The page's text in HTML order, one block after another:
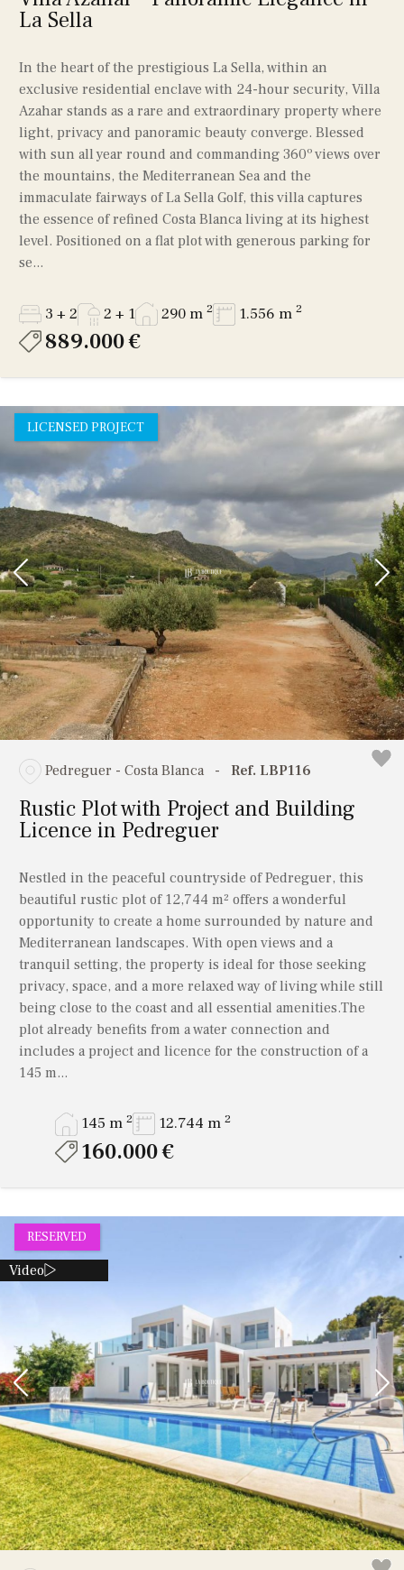
La Sella
In the heart of the prestigious La Sella, within an
exclusive residential enclave with 24-hour security, Villa
Azahar stands as a rare and extraordinary property where
light, privacy and panoramic beauty converge. Blessed
with sun all year round and commanding 360º views over
the mountains, the Mediterranean Sea and the
immaculate fairways of La Sella Golf, this villa captures
the essence of refined Costa Blanca living at its highest
level. Positioned on a flat plot with generous parking for
se...
3 + 2 2 + 1 290 m 2 1.556 m 2
889.000 €
LICENSED PROJECT
Pedreguer - Costa Blanca - Ref. LBP116
Rustic Plot with Project and Building
Licence in Pedreguer
Nestled in the peaceful countryside of Pedreguer, this
beautiful rustic plot of 12,744 m² offers a wonderful
opportunity to create a home surrounded by nature and
Mediterranean landscapes. With open views and a
tranquil setting, the property is ideal for those seeking
privacy, space, and a more relaxed way of living while still
being close to the coast and all essential amenities.The
plot already benefits from a water connection and
includes a project and licence for the construction of a
145 m...
145 m 2 12.744 m 2
160.000 €
RESERVED
Video